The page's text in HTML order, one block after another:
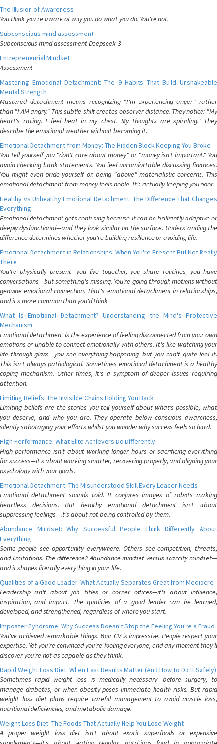
The Illusion of Awareness
You think you're aware of why you do what you do. You're not.
Subconscious mind assessment
Subconscious mind assessment Deepseek-3
Entrepreneurial Mindset
Assessment
Mastering Emotional Detachment: The 9 Habits That Build Unshakeable
Mental Strength
Mastered detachment means recognizing "I'm experiencing anger" rather
than "I AM angry." This subtle shift creates observer distance. They notice: "My
heart's racing. I feel heat in my chest. My thoughts are spiraling." They
describe the emotional weather without becoming it.
Emotional Detachment from Money: The Hidden Block Keeping You Broke
You tell yourself you "don't care about money" or "money isn't important." You
avoid checking bank statements. You feel uncomfortable discussing finances.
You might even pride yourself on being "above" materialistic concerns. This
emotional detachment from money feels noble. It's actually keeping you poor.
Healthy vs Unhealthy Emotional Detachment: The Difference That Changes
Everything
Emotional detachment gets confusing because it can be brilliantly adaptive or
deeply dysfunctional—and they look similar on the surface. Understanding the
difference determines whether you're building resilience or avoiding life.
Emotional Detachment in Relationships: When You're Present But Not Really
There
You're physically present—you live together, you share routines, you have
conversations—but something's missing. You're going through motions without
genuine emotional connection. That's emotional detachment in relationships,
and it's more common than you'd think.
What Is Emotional Detachment? Understanding the Mind's Protective
Mechanism
Emotional detachment is the experience of feeling disconnected from your own
emotions or unable to connect emotionally with others. It's like watching your
life through glass—you see everything happening, but you can't quite feel it.
This isn't always pathological. Sometimes emotional detachment is a healthy
coping mechanism. Other times, it's a symptom of deeper issues requiring
attention.
Limiting Beliefs: The Invisible Chains Holding You Back
Limiting beliefs are the stories you tell yourself about what's possible, what
you deserve, and who you are. They operate below conscious awareness,
silently sabotaging your efforts whilst you wonder why success feels so hard.
High Performance: What Elite Achievers Do Differently
High performance isn't about working longer hours or sacrificing everything
for success—it's about working smarter, recovering properly, and aligning your
psychology with your goals.
Emotional Detachment: The Misunderstood Skill Every Leader Needs
Emotional detachment sounds cold. It conjures images of robots making
heartless decisions. But healthy emotional detachment isn't about
suppressing feelings—it's about not being controlled by them.
Abundance Mindset: Why Successful People Think Differently About
Everything
Some people see opportunity everywhere. Others see competition, threats,
and limitations. The difference? Abundance mindset versus scarcity mindset—
and it shapes literally everything in your life.
Qualities of a Good Leader: What Actually Separates Great from Mediocre
Leadership isn't about job titles or corner offices—it's about influence,
inspiration, and impact. The qualities of a good leader can be learned,
developed, and strengthened, regardless of where you start.
Imposter Syndrome: Why Success Doesn't Stop the Feeling You're a Fraud
You've achieved remarkable things. Your CV is impressive. People respect your
expertise. Yet you're convinced you're fooling everyone, and any moment they'll
discover you're not as capable as they think.
Rapid Weight Loss Diet: When Fast Results Matter (And How to Do It Safely)
Sometimes rapid weight loss is medically necessary—before surgery, to
manage diabetes, or when obesity poses immediate health risks. But rapid
weight loss diet plans require careful management to avoid muscle loss,
nutritional deficiencies, and metabolic damage.
Weight Loss Diet: The Foods That Actually Help You Lose Weight
A proper weight loss diet isn't about exotic superfoods or expensive